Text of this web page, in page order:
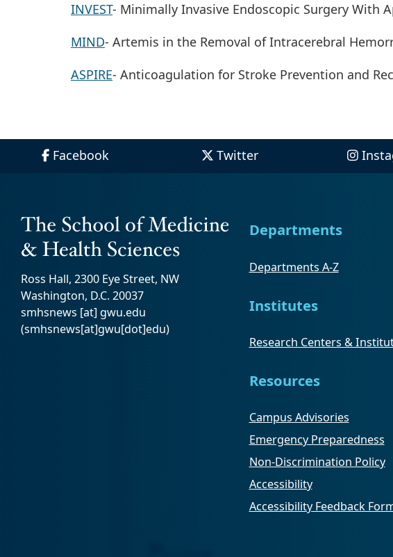
INVEST- Minimally Invasive Endoscopic Surgery With
MIND- Artemis in the Removal of Intracerebral
ASPIRE- Anticoagulation for Stroke Prevention and
Facebook Twitter
Ross Hall, 2300 Eye Street, NW
Washington, D.C. 20037
smhsnews [at] gwu.edu
(smhsnews[at]gwu[dot]edu)
Departments
Departments A-Z
Institutes
Research Centers &
Resources
Campus Advisories
Emergency Preparedness
Non-Discrimination Policy
Accessibility
Accessibility Feedback